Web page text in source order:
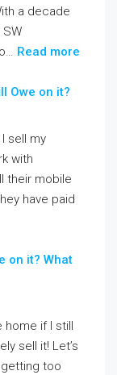
a decade
Read more
Owe on it?
sell my
with
their mobile
have paid
on it? What
home if I still
sell it! Let’s
too